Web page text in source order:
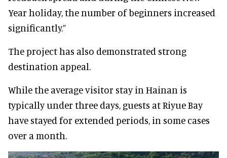
Year holiday, the number of beginners increased
significantly.”
The project has also demonstrated strong
destination appeal.
While the average visitor stay in Hainan is
typically under three days, guests at Riyue Bay
have stayed for extended periods, in some cases
over a month.